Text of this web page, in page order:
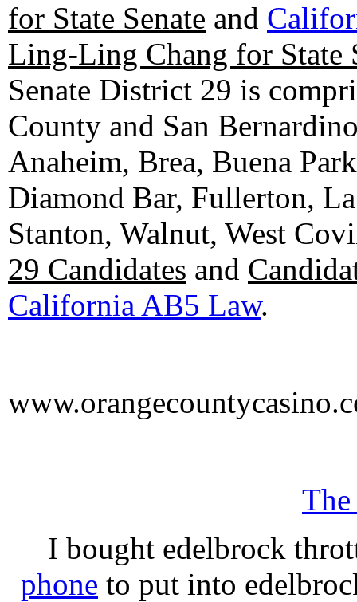
for State Senate and
Ling-Ling Chang for State
Senate District 29 is
County and San
Anaheim, Brea, Buena
Diamond Bar, Fullerton,
Stanton, Walnut, West
29 Candidates and
California AB5 Law.
I bought edelbrock
phone to put into